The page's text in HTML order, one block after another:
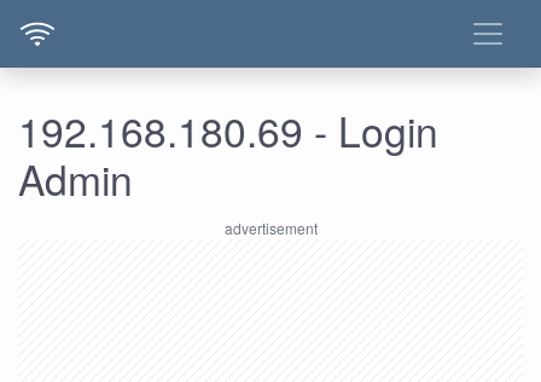
192.168.180.69 - Login
Admin